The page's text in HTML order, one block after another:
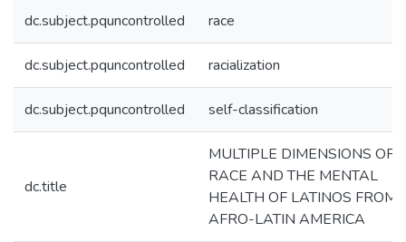
dc.subject.pquncontrolled race
dc.subject.pquncontrolled racialization
dc.subject.pquncontrolled self-classification
dc.title
MULTIPLE DIMENSIONS OF
RACE AND THE MENTAL
HEALTH OF LATINOS FROM
AFRO-LATIN AMERICA